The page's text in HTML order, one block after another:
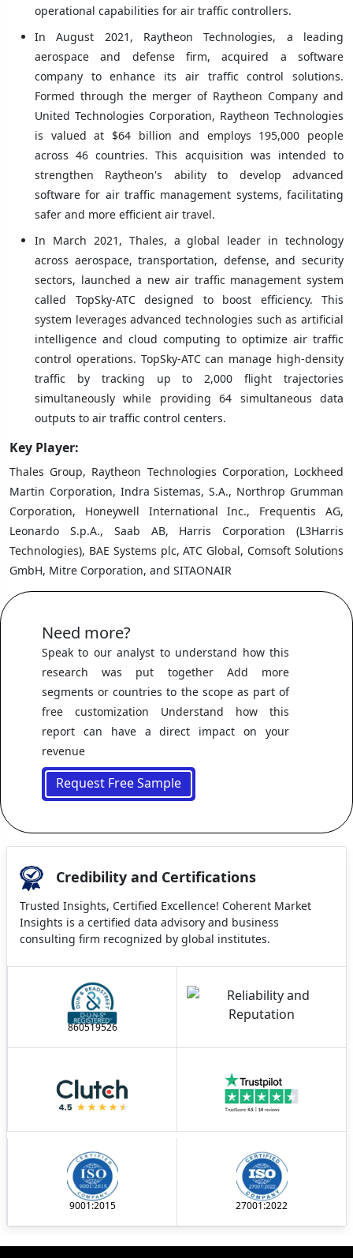
operational capabilities for air traffic controllers.
In August 2021, Raytheon Technologies, a leading
aerospace and defense firm, acquired a software
company to enhance its air traffic control solutions.
Formed through the merger of Raytheon Company and
United Technologies Corporation, Raytheon Technologies
is valued at $64 billion and employs 195,000 people
across 46 countries. This acquisition was intended to
strengthen Raytheon's ability to develop advanced
software for air traffic management systems, facilitating
safer and more efficient air travel.
In March 2021, Thales, a global leader in technology
across aerospace, transportation, defense, and security
sectors, launched a new air traffic management system
called TopSky-ATC designed to boost efficiency. This
system leverages advanced technologies such as artificial
intelligence and cloud computing to optimize air traffic
control operations. TopSky-ATC can manage high-density
traffic by tracking up to 2,000 flight trajectories
simultaneously while providing 64 simultaneous data
outputs to air traffic control centers.
Key Player:
Thales Group, Raytheon Technologies Corporation, Lockheed
Martin Corporation, Indra Sistemas, S.A., Northrop Grumman
Corporation, Honeywell International Inc., Frequentis AG,
Leonardo S.p.A., Saab AB, Harris Corporation (L3Harris
Technologies), BAE Systems plc, ATC Global, Comsoft Solutions
GmbH, Mitre Corporation, and SITAONAIR
Need more?
Speak to our analyst to understand how this
research was put together Add more
segments or countries to the scope as part of
free customization Understand how this
report can have a direct impact on your
revenue
Request Free Sample
Credibility and Certifications
Trusted Insights, Certified Excellence! Coherent Market
Insights is a certified data advisory and business
consulting firm recognized by global institutes.
860519526
9001:2015 27001:2022